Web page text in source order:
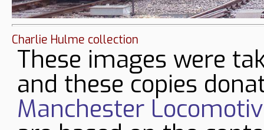
Charlie Hulme collection
These images were
and these copies
Manchester